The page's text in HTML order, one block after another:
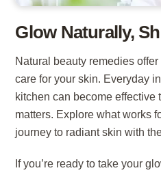
Glow Naturally,
Natural beauty remedies
care for your skin. Everyday
kitchen can become
matters. Explore what works
journey to radiant skin with
If you’re ready to take your